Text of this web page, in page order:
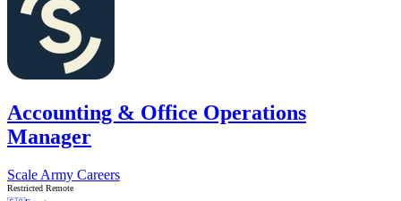
Accounting & Office Operations
Manager
Scale Army Careers
Restricted Remote